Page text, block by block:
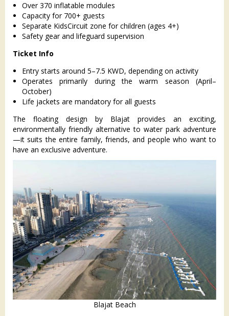
Over 370 inflatable modules
Capacity for 700+ guests
Separate KidsCircuit zone for children (ages 4+)
Safety gear and lifeguard supervision
Ticket Info
Entry starts around 5–7.5 KWD, depending on activity
Operates primarily during the warm season (April–
October)
Life jackets are mandatory for all guests
The floating design by Blajat provides an exciting,
environmentally friendly alternative to water park adventure
—it suits the entire family, friends, and people who want to
have an exclusive adventure.
Blajat Beach